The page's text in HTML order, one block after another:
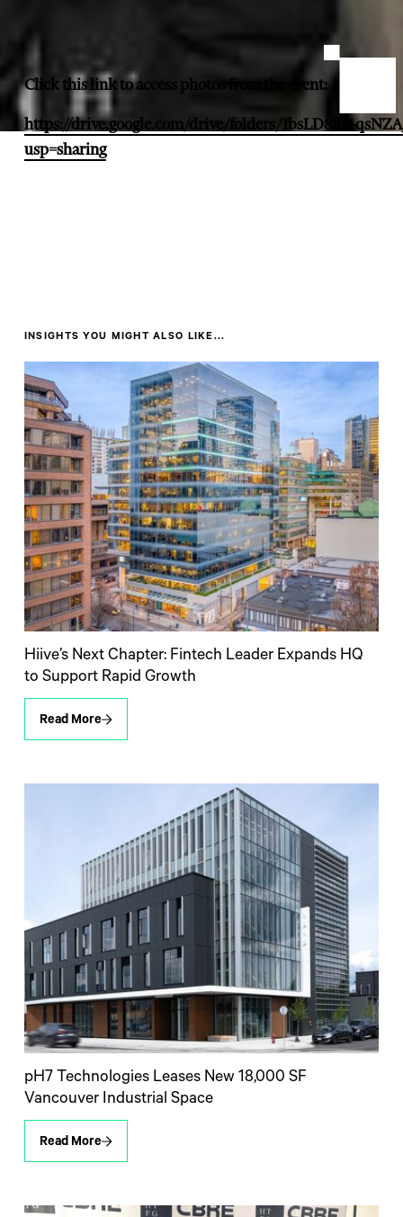
Click this link to access photos from the event:
https://drive.google.com/drive/folders/
usp=sharing
INSIGHTS YOU MIGHT ALSO LIKE...
Hiive’s Next Chapter: Fintech Leader Expands HQ
to Support Rapid Growth
Read More
pH7 Technologies Leases New 18,000 SF
Vancouver Industrial Space
Read More